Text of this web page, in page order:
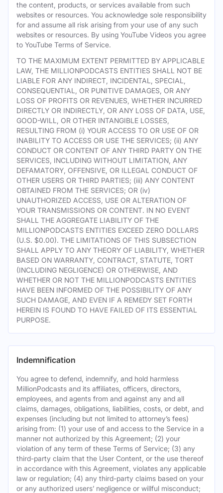
the content, products, or services available from such
websites or resources. You acknowledge sole responsibility
for and assume all risk arising from your use of any such
websites or resources. By using YouTube Videos you agree
to YouTube Terms of Service.
TO THE MAXIMUM EXTENT PERMITTED BY APPLICABLE
LAW, THE MILLIONPODCASTS ENTITIES SHALL NOT BE
LIABLE FOR ANY INDIRECT, INCIDENTAL, SPECIAL,
CONSEQUENTIAL, OR PUNITIVE DAMAGES, OR ANY
LOSS OF PROFITS OR REVENUES, WHETHER INCURRED
DIRECTLY OR INDIRECTLY, OR ANY LOSS OF DATA, USE,
GOOD-WILL, OR OTHER INTANGIBLE LOSSES,
RESULTING FROM (i) YOUR ACCESS TO OR USE OF OR
INABILITY TO ACCESS OR USE THE SERVICES; (ii) ANY
CONDUCT OR CONTENT OF ANY THIRD PARTY ON THE
SERVICES, INCLUDING WITHOUT LIMITATION, ANY
DEFAMATORY, OFFENSIVE, OR ILLEGAL CONDUCT OF
OTHER USERS OR THIRD PARTIES; (iii) ANY CONTENT
OBTAINED FROM THE SERVICES; OR (iv)
UNAUTHORIZED ACCESS, USE OR ALTERATION OF
YOUR TRANSMISSIONS OR CONTENT. IN NO EVENT
SHALL THE AGGREGATE LIABILITY OF THE
MILLIONPODCASTS ENTITIES EXCEED ZERO DOLLARS
(U.S. $0.00). THE LIMITATIONS OF THIS SUBSECTION
SHALL APPLY TO ANY THEORY OF LIABILITY, WHETHER
BASED ON WARRANTY, CONTRACT, STATUTE, TORT
(INCLUDING NEGLIGENCE) OR OTHERWISE, AND
WHETHER OR NOT THE MILLIONPODCASTS ENTITIES
HAVE BEEN INFORMED OF THE POSSIBILITY OF ANY
SUCH DAMAGE, AND EVEN IF A REMEDY SET FORTH
HEREIN IS FOUND TO HAVE FAILED OF ITS ESSENTIAL
PURPOSE.
Indemnification
You agree to defend, indemnify, and hold harmless
MillionPodcasts and its affiliates, officers, directors,
employees, and agents from and against any and all
claims, damages, obligations, liabilities, costs, or debt, and
expenses (including but not limited to attorney’s fees)
arising from: (1) your use of and access to the Service in a
manner not authorized by this Agreement; (2) your
violation of any term of these Terms of Service; (3) any
third-party claim that the User Content, or the use thereof
in accordance with this Agreement, violates any applicable
law or regulation; (4) any third-party claims based on your
or any authorized users’ negligence or willful misconduct;